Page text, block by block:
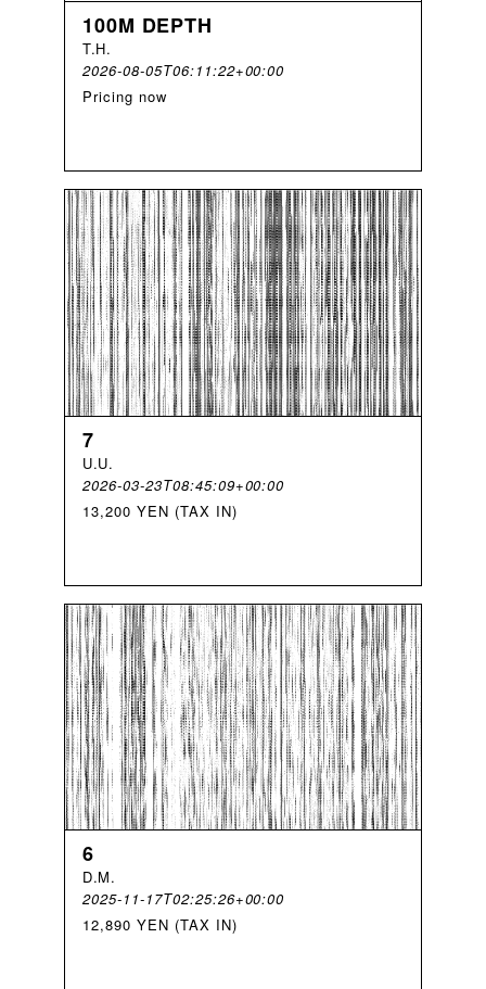
100M DEPTH
T.H.
2026-08-05T06:11:22+00:00
Pricing now
7
U.U.
2026-03-23T08:45:09+00:00
13,200 YEN (TAX IN)
6
D.M.
2025-11-17T02:25:26+00:00
12,890 YEN (TAX IN)